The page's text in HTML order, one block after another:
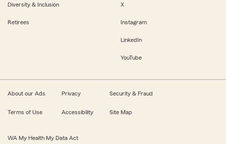
Diversity & Inclusion
Retirees
X
Instagram
LinkedIn
YouTube
About our Ads Privacy Security & Fraud
Terms of Use Accessibility Site Map
WA My Health My Data Act